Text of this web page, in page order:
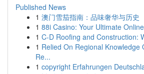
Published News
1 澳门雪茄指南：品味奢华与历史
1 88i Casino: Your Ultimate
1 C-D Roofing and Construction:
1 Relied On Regional Knowledge
Re...
1 copyright Erfahrungen